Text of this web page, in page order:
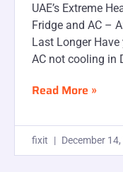
UAE’s Extreme
Fridge and AC –
Last Longer Have
AC not cooling in
Read More »
fixit December